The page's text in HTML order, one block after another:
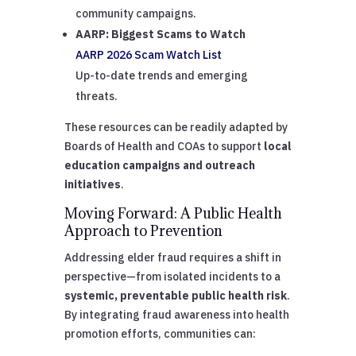
community campaigns.
AARP: Biggest Scams to Watch
AARP 2026 Scam Watch List
Up-to-date trends and emerging
threats.
These resources can be readily adapted by
Boards of Health and COAs to support local
education campaigns and outreach
initiatives.
Moving Forward: A Public Health
Approach to Prevention
Addressing elder fraud requires a shift in
perspective—from isolated incidents to a
systemic, preventable public health risk.
By integrating fraud awareness into health
promotion efforts, communities can: